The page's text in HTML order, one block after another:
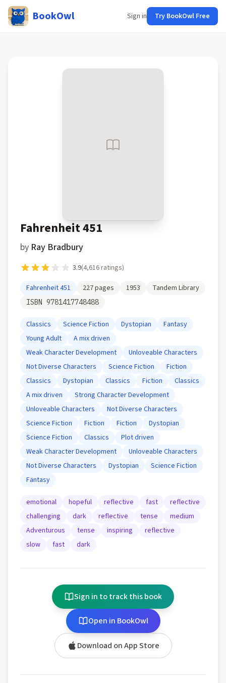
BookOwl Sign in Try BookOwl Free
Fahrenheit 451
by Ray Bradbury
3.9(4,616ratings)
Fahrenheit 451
227pages 1953 Tandem Library
ISBN 9781417748488
Classics Science Fiction Dystopian
Fantasy
Young Adult
A mix driven
Weak Character Development
Unloveable Characters
Not Diverse Characters
Science Fiction
Fiction
Classics
Dystopian Classics Fiction
Classics
A mix driven
Strong Character Development
Unloveable Characters
Not Diverse Characters
Science Fiction
Fiction Fiction
Dystopian
Science Fiction
Classics
Plot driven
Weak Character Development
Unloveable Characters
Not Diverse Characters
Dystopian
Science Fiction
Fantasy
emotional hopeful reflective fast
reflective
challenging
dark reflective tense
medium
Adventurous
tense inspiring
reflective
slow
fast dark
Sign in to track this book
Open in BookOwl
Download on App Store